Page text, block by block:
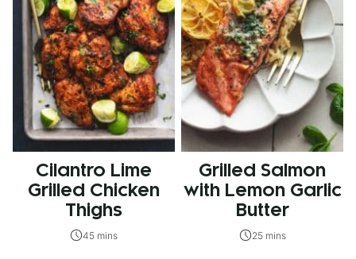
Cilantro Lime
Grilled Chicken
Thighs
45 mins
Grilled Salmon
with Lemon Garlic
Butter
25 mins